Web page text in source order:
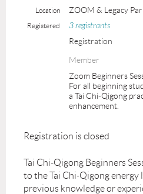
Location ZOOM & Legacy
Registered 3 registrants
Registration
Member
Zoom Beginners
For all beginning
a Tai Chi-Qigong
enhancement.
Registration is closed
Tai Chi-Qigong Beginners
to the Tai Chi-Qigong energy
previous knowledge or